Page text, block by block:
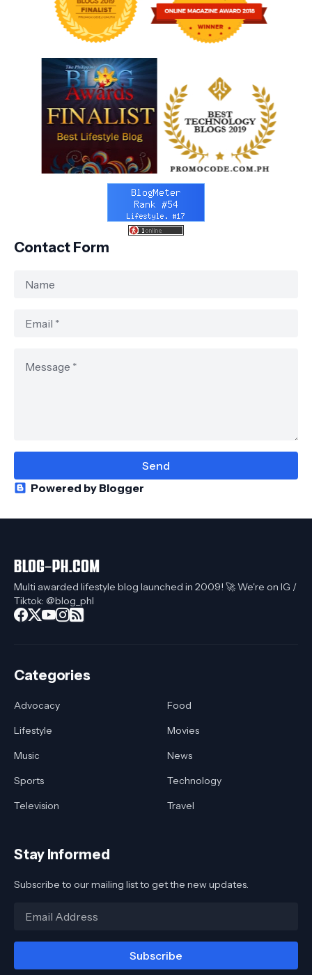
Contact Form
Powered by Blogger
Multi awarded lifestyle blog launched in 2009! 🚀 We're on IG /
Tiktok: @blog_phl
Categories
Advocacy
Food
Lifestyle
Movies
Music
News
Sports
Technology
Television
Travel
Stay Informed
Subscribe to our mailing list to get the new updates.